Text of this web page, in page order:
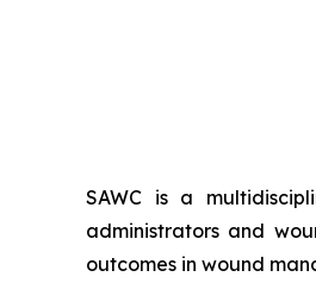
SAWC is a
administrators and
outcomes in wound